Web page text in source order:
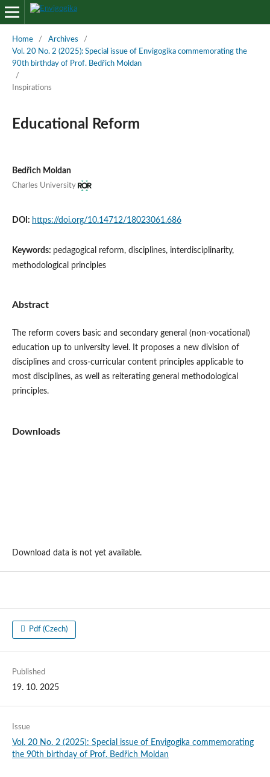
Home / Archives
/
Vol. 20 No. 2 (2025): Special issue of Envigogika commemorating the
90th birthday of Prof. Bedřich Moldan
/
Inspirations
Educational Reform
Bedřich Moldan
Charles University
DOI: https://doi.org/10.14712/18023061.686
Keywords: pedagogical reform, disciplines, interdisciplinarity,
methodological principles
Abstract
The reform covers basic and secondary general (non-vocational)
education up to university level. It proposes a new division of
disciplines and cross-curricular content principles applicable to
most disciplines, as well as reiterating general methodological
principles.
Downloads
Download data is not yet available.
Pdf (Czech)
Published
19. 10. 2025
Issue
Vol. 20 No. 2 (2025): Special issue of Envigogika commemorating
the 90th birthday of Prof. Bedřich Moldan